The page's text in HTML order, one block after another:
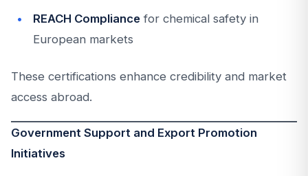
REACH Compliance for chemical safety in
European markets
These certifications enhance credibility and market
access abroad.
Government Support and Export Promotion
Initiatives